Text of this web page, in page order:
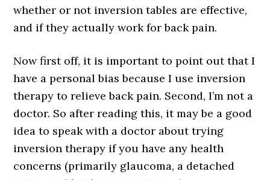
whether or not inversion tables are effective,
and if they actually work for back pain.
Now first off, it is important to point out that I
have a personal bias because I use inversion
therapy to relieve back pain. Second, I’m not a
doctor. So after reading this, it may be a good
idea to speak with a doctor about trying
inversion therapy if you have any health
concerns (primarily glaucoma, a detached